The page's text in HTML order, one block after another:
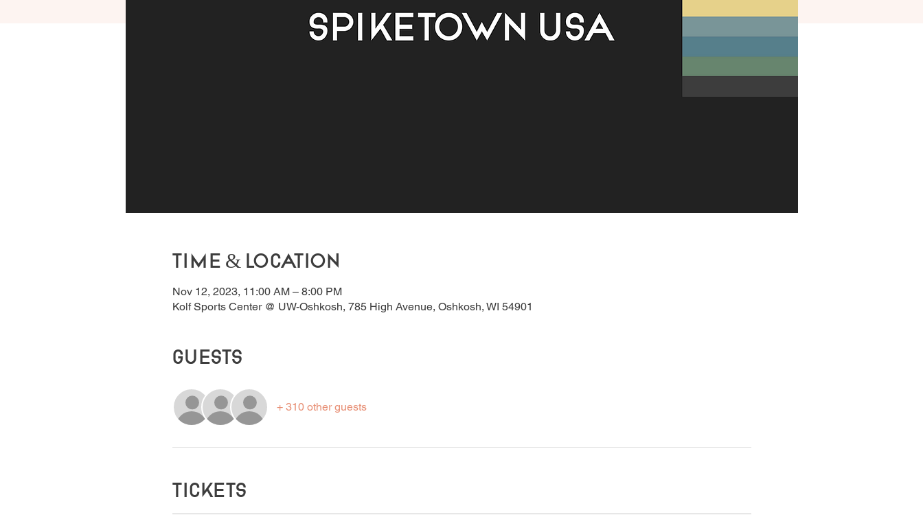
Time & Location
Nov 12, 2023, 11:00 AM – 8:00 PM
Kolf Sports Center @ UW-Oshkosh, 785 High Avenue, Oshkosh, WI 54901
Guests
+ 310 other guests
Tickets